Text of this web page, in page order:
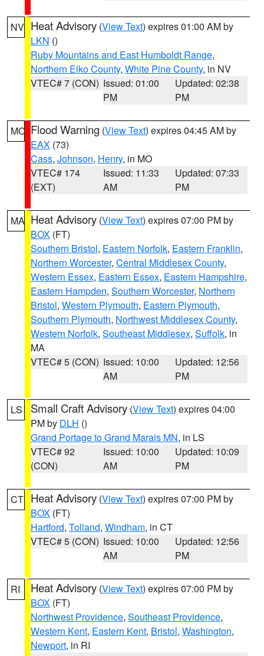
NV Heat Advisory (View Text) expires 01:00 AM by
LKN ()
Ruby Mountains and East Humboldt Range,
Northern Elko County, White Pine County, in NV
VTEC# 7 (CON) Issued: 01:00
PM
Updated: 02:38
PM
MO Flood Warning (View Text) expires 04:45 AM by
EAX (73)
Cass, Johnson, Henry, in MO
VTEC# 174
(EXT)
Issued: 11:33
AM
Updated: 07:33
PM
MA Heat Advisory (View Text) expires 07:00 PM by
BOX (FT)
Southern Bristol, Eastern Norfolk, Eastern Franklin,
Northern Worcester, Central Middlesex County,
Western Essex, Eastern Essex, Eastern Hampshire,
Eastern Hampden, Southern Worcester, Northern
Bristol, Western Plymouth, Eastern Plymouth,
Southern Plymouth, Northwest Middlesex County,
Western Norfolk, Southeast Middlesex, Suffolk, in
MA
VTEC# 5 (CON) Issued: 10:00
AM
Updated: 12:56
PM
LS Small Craft Advisory (View Text) expires 04:00
PM by DLH ()
Grand Portage to Grand Marais MN, in LS
VTEC# 92
(CON)
Issued: 10:00
AM
Updated: 10:09
PM
CT Heat Advisory (View Text) expires 07:00 PM by
BOX (FT)
Hartford, Tolland, Windham, in CT
VTEC# 5 (CON) Issued: 10:00
AM
Updated: 12:56
PM
RI Heat Advisory (View Text) expires 07:00 PM by
BOX (FT)
Northwest Providence, Southeast Providence,
Western Kent, Eastern Kent, Bristol, Washington,
Newport, in RI